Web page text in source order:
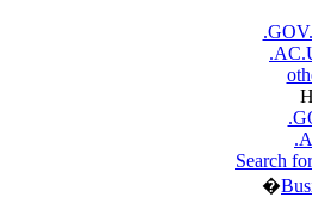
Search
�